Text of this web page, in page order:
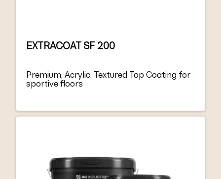
EXTRACOAT SF 200
Premium, Acrylic, Textured Top Coating for
sportive floors